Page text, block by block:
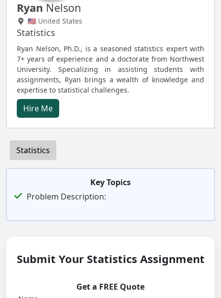
Ryan Nelson
🇺🇸 United States
Statistics
Ryan Nelson, Ph.D., is a seasoned statistics expert with
7+ years of experience and a doctorate from Northwest
University. Specializing in assisting students with
assignments, Ryan brings a wealth of knowledge and
expertise to statistical challenges.
Hire Me
Statistics
Key Topics
Problem Description:
Submit Your Statistics Assignment
Get a FREE Quote